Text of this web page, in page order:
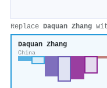
Replace Daquan Zhang
Daquan Zhang
China